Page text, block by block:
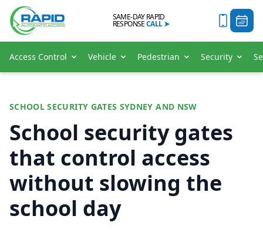
SAME-DAY RAPID
RESPONSECALL➤
Access Control Vehicle Pedestrian Security
SCHOOL SECURITY GATES SYDNEY AND NSW
School security gates
that control access
without slowing the
school day